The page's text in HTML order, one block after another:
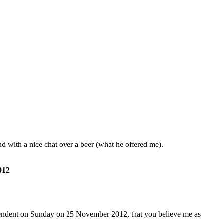
with a nice chat over a beer (what he offered me).
on Sunday on 25 November 2012, that you believe me